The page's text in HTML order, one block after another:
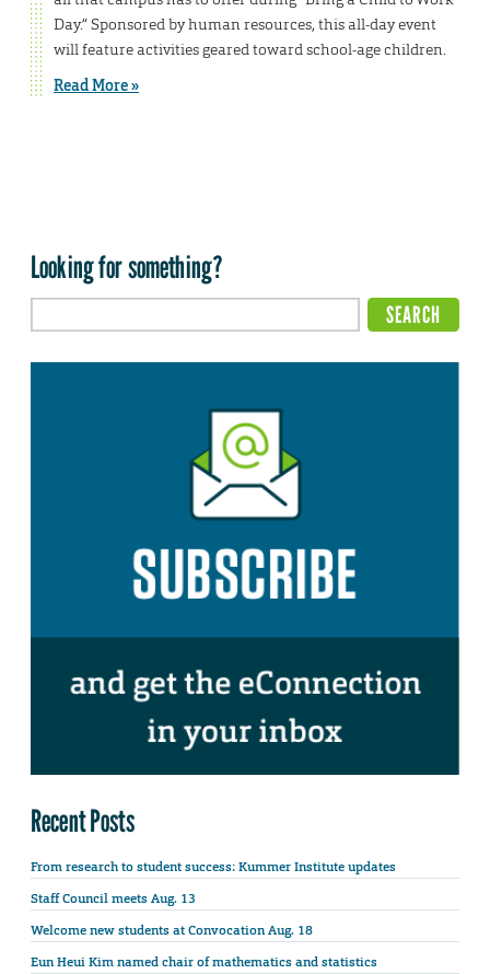
Day.” Sponsored by human resources, this all-day event
will feature activities geared toward school-age children.
Read More »
Looking for something?
Recent Posts
From research to student success: Kummer Institute updates
Staff Council meets Aug. 13
Welcome new students at Convocation Aug. 18
Eun Heui Kim named chair of mathematics and statistics